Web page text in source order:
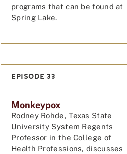
programs that can be found at
Spring Lake.
EPISODE 33
Monkeypox
Rodney Rohde, Texas State
University System Regents
Professor in the College of
Health Professions, discusses